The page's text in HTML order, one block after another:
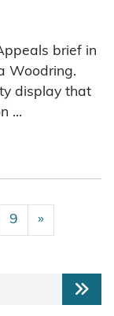
brief in
Woodring.
display that
…
County,
9 »